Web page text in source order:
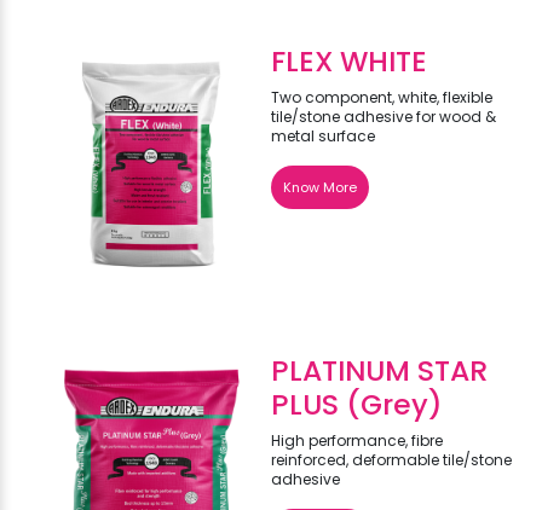
FLEX WHITE
Two component, white, flexible
tile/stone adhesive for wood &
metal surface
Know More
PLATINUM STAR
PLUS (Grey)
High performance, fibre
reinforced, deformable tile/stone
adhesive